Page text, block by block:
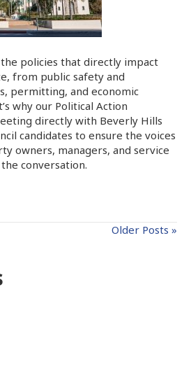
policies that directly impact
from public safety and
permitting, and economic
why our Political Action
directly with Beverly Hills
candidates to ensure the voices
owners, managers, and service
conversation.
Older Posts »